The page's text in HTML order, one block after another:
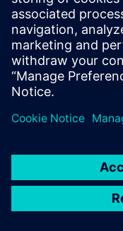
HPCWorks Control
HPCWorks Desktop
Software Usage
Analytics
HPCWorks Flowtracer
HPCWorks Grid Engine